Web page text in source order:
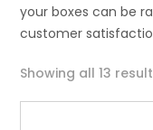
your boxes can be
customer
Showing all 13